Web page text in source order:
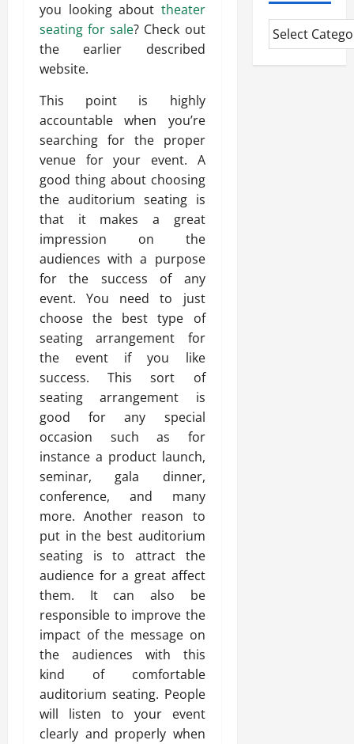
you looking about theater
seating for sale? Check out
the earlier described
website.
This point is highly
accountable when you’re
searching for the proper
venue for your event. A
good thing about choosing
the auditorium seating is
that it makes a great
impression on the
audiences with a purpose
for the success of any
event. You need to just
choose the best type of
seating arrangement for
the event if you like
success. This sort of
seating arrangement is
good for any special
occasion such as for
instance a product launch,
seminar, gala dinner,
conference, and many
more. Another reason to
put in the best auditorium
seating is to attract the
audience for a great affect
them. It can also be
responsible to improve the
impact of the message on
the audiences with this
kind of comfortable
auditorium seating. People
will listen to your event
clearly and properly when